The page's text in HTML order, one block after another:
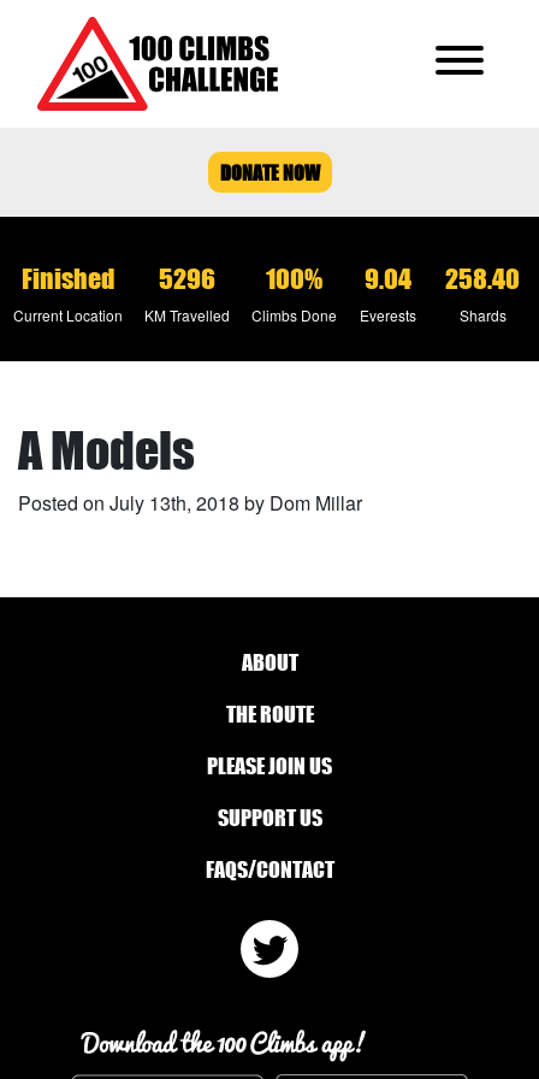
DONATE NOW
Finished
Current Location
5296
KM Travelled
100%
Climbs Done
9.04
Everests
258.40
Shards
A Models
Posted on July 13th, 2018 by Dom Millar
ABOUT
THE ROUTE
PLEASE JOIN US
SUPPORT US
FAQS/CONTACT